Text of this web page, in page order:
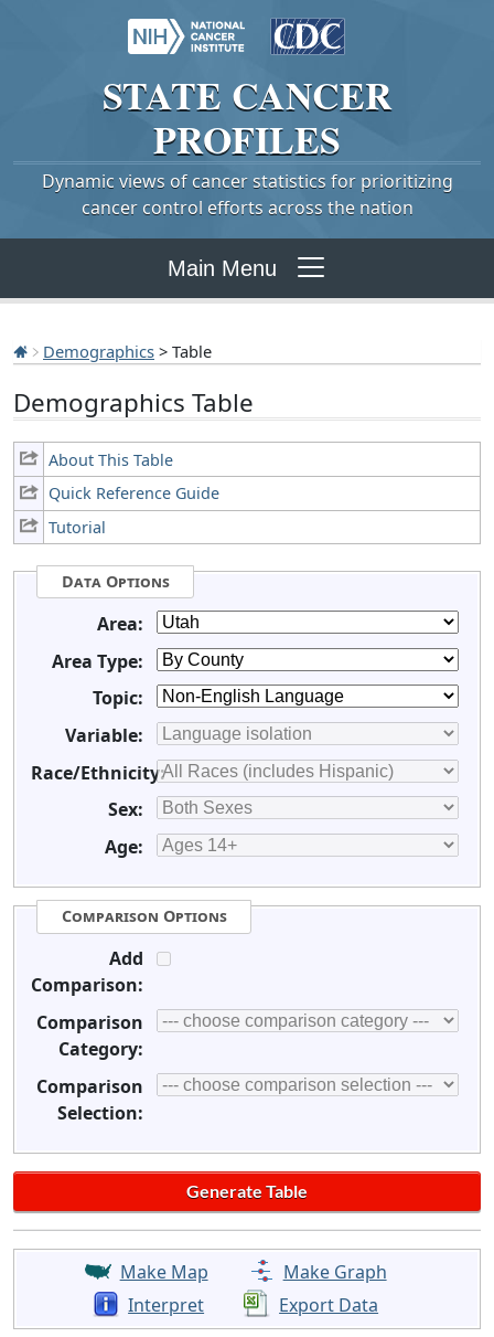
STATE CANCER
PROFILES
Dynamic views of cancer statistics for prioritizing
cancer control efforts across the nation
Main Menu
Demographics > Table
Demographics Table
About This Table
Quick Reference Guide
Tutorial
Data Options
Area:
Area Type:
Topic:
Variable:
Race/Ethnicity:
Sex:
Age:
Comparison Options
Add
Comparison:
Comparison
Category:
Comparison
Selection:
Make Map
Make Graph
Interpret
Export Data